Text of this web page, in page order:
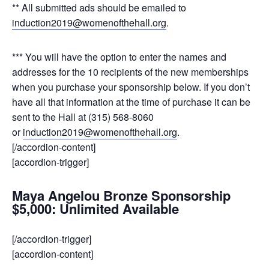
** All submitted ads should be emailed to
induction2019@womenofthehall.org.
*** You will have the option to enter the names and
addresses for the 10 recipients of the new memberships
when you purchase your sponsorship below. If you don’t
have all that information at the time of purchase it can be
sent to the Hall at (315) 568-8060
orinduction2019@womenofthehall.org.
[/accordion-content]
[accordion-trigger]
Maya Angelou Bronze Sponsorship
$5,000: Unlimited Available
[/accordion-trigger]
[accordion-content]